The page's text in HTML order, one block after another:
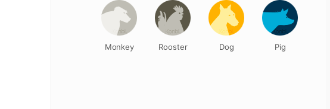
Monkey Rooster Dog Pig